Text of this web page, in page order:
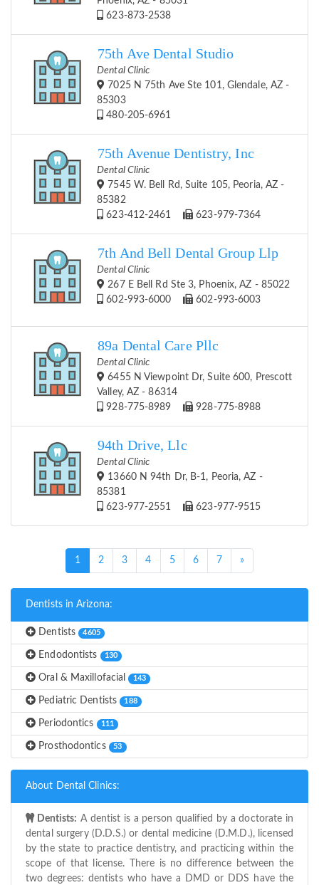
623-873-2538
75th Ave Dental Studio
Dental Clinic
7025 N 75th Ave Ste 101, Glendale, AZ -
85303
480-205-6961
75th Avenue Dentistry, Inc
Dental Clinic
7545 W. Bell Rd, Suite 105, Peoria, AZ -
85382
623-412-2461
623-979-7364
7th And Bell Dental Group Llp
Dental Clinic
267 E Bell Rd Ste 3, Phoenix, AZ - 85022
602-993-6000
602-993-6003
89a Dental Care Pllc
Dental Clinic
6455 N Viewpoint Dr, Suite 600, Prescott
Valley, AZ - 86314
928-775-8989
928-775-8988
94th Drive, Llc
Dental Clinic
13660 N 94th Dr, B-1, Peoria, AZ -
85381
623-977-2551
623-977-9515
1 (current)
2 3 4 5 6 7 »
Dentists in Arizona:
Dentists 4605
Endodontists 130
Oral & Maxillofacial 143
Pediatric Dentists 188
Periodontics 111
Prosthodontics 53
About Dental Clinics:
Dentists: A dentist is a person qualified by a doctorate in
dental surgery (D.D.S.) or dental medicine (D.M.D.), licensed
by the state to practice dentistry, and practicing within the
scope of that license. There is no difference between the
two degrees: dentists who have a DMD or DDS have the